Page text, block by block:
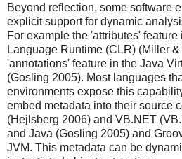
Beyond reflection, some software
explicit support for dynamic
For example the 'attributes'
Language Runtime (CLR) (Miller
'annotations' feature in the Java
(Gosling 2005). Most languages
environments expose this
embed metadata into their source
(Hejlsberg 2006) and VB.NET
and Java (Gosling 2005) and
JVM. This metadata can be